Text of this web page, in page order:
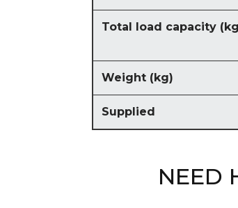
Total load capacity (kg
Weight (kg)
Supplied
NEED